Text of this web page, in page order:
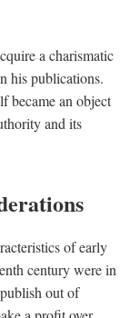
a charismatic
his publications.
became an object
and its
of early
century were in
out of